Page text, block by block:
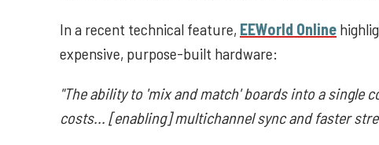
In a recent technical feature, EEWorld Online
expensive, purpose-built hardware:
"The ability to 'mix and match' boards into a single
costs... [enabling] multichannel sync and faster